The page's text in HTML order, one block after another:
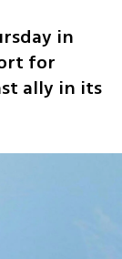
in
for
ally in its